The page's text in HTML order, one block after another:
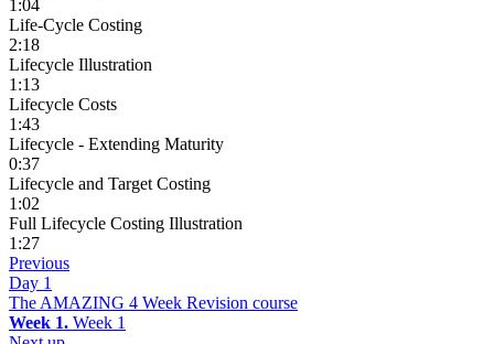
1:04
Life-Cycle Costing
2:18
Lifecycle Illustration
1:13
Lifecycle Costs
1:43
Lifecycle - Extending Maturity
0:37
Lifecycle and Target Costing
1:02
Full Lifecycle Costing Illustration
1:27
Previous
Day 1
The AMAZING 4 Week Revision course
Week 1. Week 1